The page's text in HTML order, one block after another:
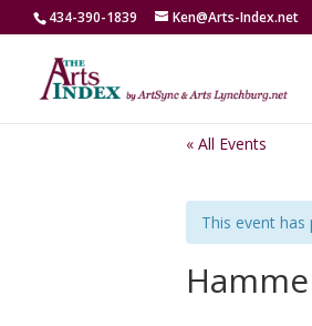
434-390-1839 Ken@Arts-Index.net
« All Events
This event has